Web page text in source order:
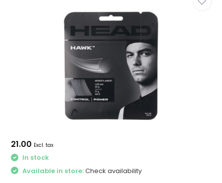
21.00 Excl. tax
In stock
Available in store:Check availability